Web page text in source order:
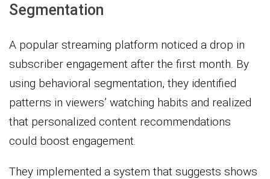
Segmentation
A popular streaming platform noticed a drop in
subscriber engagement after the first month. By
using behavioral segmentation, they identified
patterns in viewers’ watching habits and realized
that personalized content recommendations
could boost engagement.
They implemented a system that suggests shows